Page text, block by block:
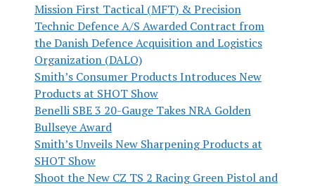
Mission First Tactical (MFT) & Precision
Technic Defence A/S Awarded Contract from
the Danish Defence Acquisition and Logistics
Organization (DALO)
Smith’s Consumer Products Introduces New
Products at SHOT Show
Benelli SBE 3 20-Gauge Takes NRA Golden
Bullseye Award
Smith’s Unveils New Sharpening Products at
SHOT Show
Shoot the New CZ TS 2 Racing Green Pistol and